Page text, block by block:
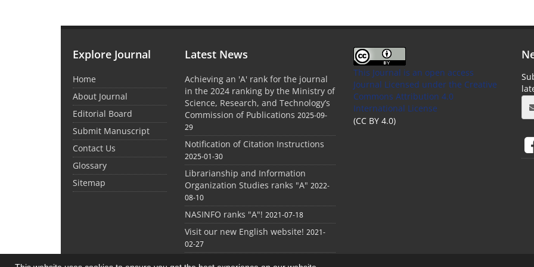
Explore Journal
Home
About Journal
Editorial Board
Submit Manuscript
Contact Us
Glossary
Sitemap
Latest News
Achieving an 'A' rank for the journal
in the 2024 ranking by the Ministry of
Science, Research, and Technology’s
Commission of Publications 2025-09-
29
Notification of Citation Instructions
2025-01-30
Librarianship and Information
Organization Studies ranks "A" 2022-
08-10
NASINFO ranks "A"! 2021-07-18
Visit our new English website! 2021-
02-27
This Journal is an open access
Journal Licensed under the Creative
Commons Attribution 4.0
International License
(CC BY 4.0)